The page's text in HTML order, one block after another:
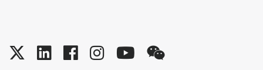
Twitter
LinkedInFacebook
Instagram
YouTube